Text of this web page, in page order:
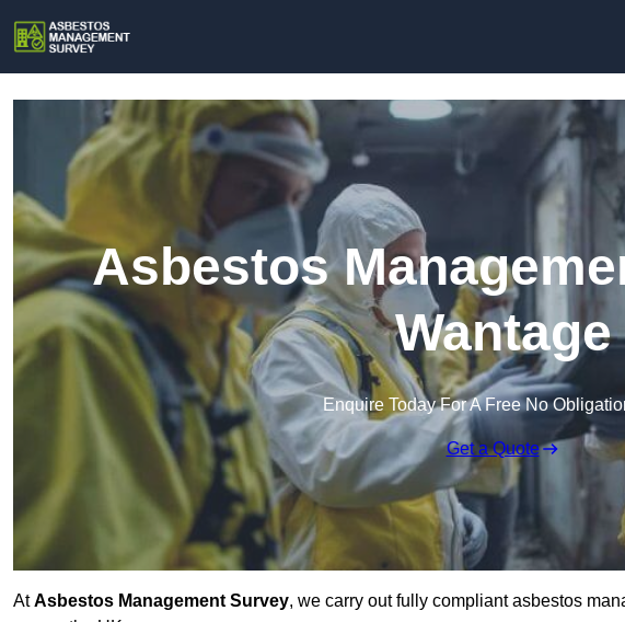
Asbestos
Wantage
Enquire Today For A Free No
Get a Quote
AtAsbestos Management Survey, we carry out fully compliant asbestos